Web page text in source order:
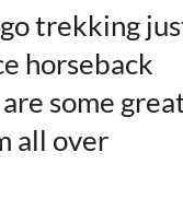
trekking
horseback
some
all over